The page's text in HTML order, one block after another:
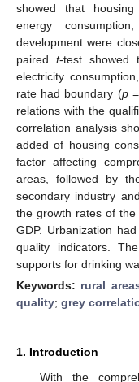
showed that housing
energy
development were
pairedt-test showed
electricity
rate had boundary (p=
relations with the
correlation analysis
added of housing
factor affecting
areas, followed by
secondary industry
the growth rates of
GDP. Urbanization
quality indicators.
supports for drinking
Keywords: rural
quality; grey
1. Introduction
With the